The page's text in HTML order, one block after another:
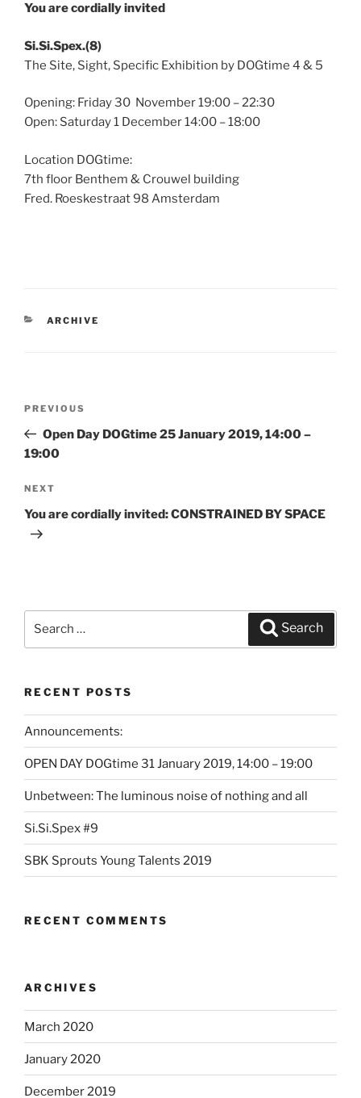
You are cordially invited
Si.Si.Spex.(8)
The Site, Sight, Specific Exhibition by DOGtime 4 & 5
Opening: Friday 30 November 19:00 – 22:30
Open: Saturday 1 December 14:00 – 18:00
Location DOGtime:
7th floor Benthem & Crouwel building
Fred. Roeskestraat 98 Amsterdam
CATEGORIES
ARCHIVE
Previous
Post
PREVIOUS
Open Day DOGtime 25 January 2019, 14:00 –
19:00
Next
Post
NEXT
You are cordially invited: CONSTRAINED BY SPACE
Search
Search
RECENT POSTS
Announcements:
OPEN DAY DOGtime 31 January 2019, 14:00 – 19:00
Unbetween: The luminous noise of nothing and all
Si.Si.Spex #9
SBK Sprouts Young Talents 2019
RECENT COMMENTS
ARCHIVES
March 2020
January 2020
December 2019